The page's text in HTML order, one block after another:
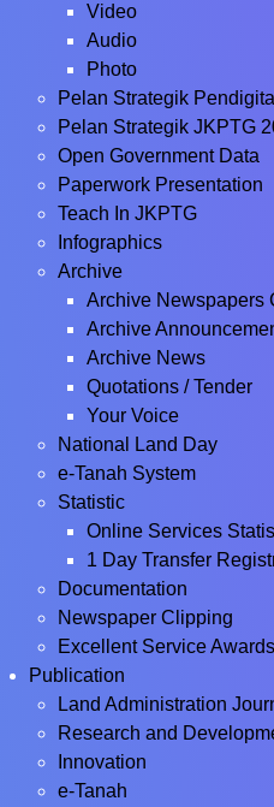
Video
Audio
Photo
Pelan Strategik
Pelan Strategik JKPTG
Open Government Data
Paperwork Presentation
Teach In JKPTG
Infographics
Archive
Archive Newspapers
Archive
Archive News
Quotations / Tender
Your Voice
National Land Day
e-Tanah System
Statistic
Online Services
1 Day Transfer
Documentation
Newspaper Clipping
Excellent Service Awards
Publication
Land Administration
Research and
Innovation
e-Tanah